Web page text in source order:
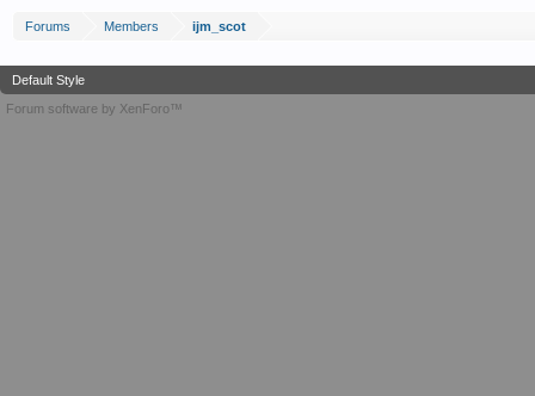
Forums Members ijm_scot
Default Style
Forum software by XenForo™